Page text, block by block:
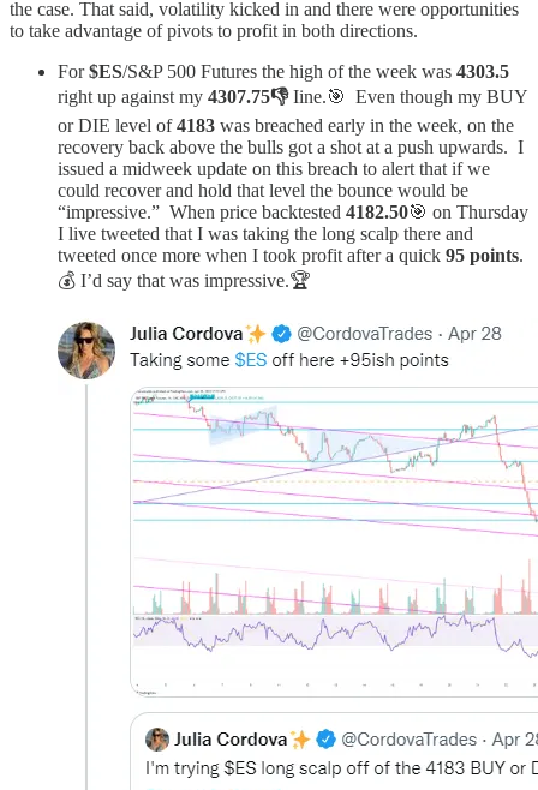
the case. That said, volatility kicked in and there were opportunities
to take advantage of pivots to profit in both directions.
For$ES/S&P 500 Futures the high of the week was 4303.5
right up against my 4307.75👎Iine.🎯 Even though my BUY
or DIE level of4183 was breached early in the week, on the
recovery back above the bulls got a shot at a push upwards. I
issued a midweek update on this breach to alert that if we
could recover and hold that level the bounce would be
“impressive.” When price backtested 4182.50🎯 on Thursday
I live tweeted that I was taking the long scalp there and
tweeted once more when I took profit after a quick 95 points.
💰 I’d say that was impressive.🏆